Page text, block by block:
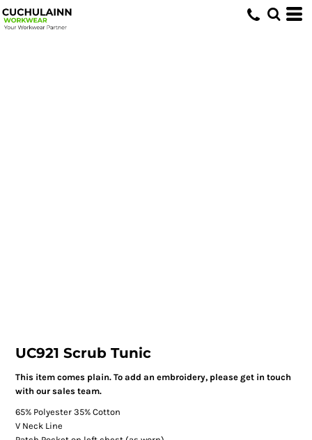
UC921 Scrub Tunic
This item comes plain. To add an embroidery, please get in touch
with our sales team.
65% Polyester 35% Cotton
V Neck Line